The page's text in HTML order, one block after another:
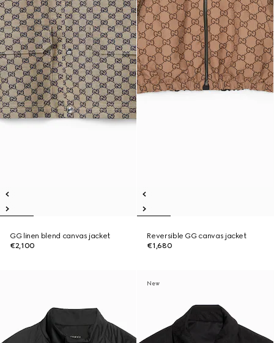
GG linen blend canvas jacket
€2,100
Reversible GG canvas jacket
€1,680
New